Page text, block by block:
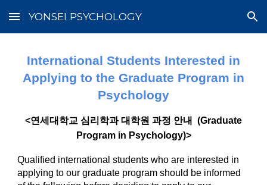
Skip to main content Skip to navigation
YONSEI PSYCHOLOGY
International Students Interested in
Applying to the Graduate Program in
Psychology
<연세대학교 심리학과 대학원 과정 안내 (Graduate
Program in Psychology)>
Qualified international students who are interested in
applying to our graduate program should be informed